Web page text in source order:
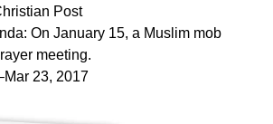
Post
On January 15, a Muslim mob
meeting.
Mar 23, 2017